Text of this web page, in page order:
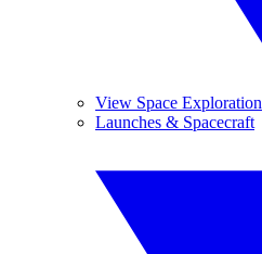
View Space Exploration
Launches & Spacecraft